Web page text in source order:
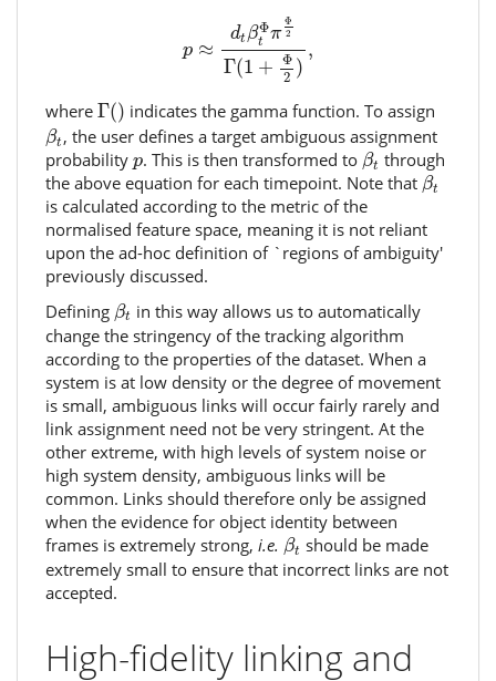
p ≈
dt βΦ
t π
Φ
2
Γ(1 + Φ
2 )
,
π Φ2
where Γ()
Γ() indicates the gamma function. To assign
βt
βt , the user defines a target ambiguous assignment
probability p
p. This is then transformed to βt
βt through
the above equation for each timepoint. Note that βt
βt
is calculated according to the metric of the
normalised feature space, meaning it is not reliant
upon the ad-hoc definition of `regions of ambiguity'
previously discussed.
Defining βt
βt in this way allows us to automatically
change the stringency of the tracking algorithm
according to the properties of the dataset. When a
system is at low density or the degree of movement
is small, ambiguous links will occur fairly rarely and
link assignment need not be very stringent. At the
other extreme, with high levels of system noise or
high system density, ambiguous links will be
common. Links should therefore only be assigned
when the evidence for object identity between
frames is extremely strong, i.e. βt
βt should be made
extremely small to ensure that incorrect links are not
accepted.
High-fidelity linking and